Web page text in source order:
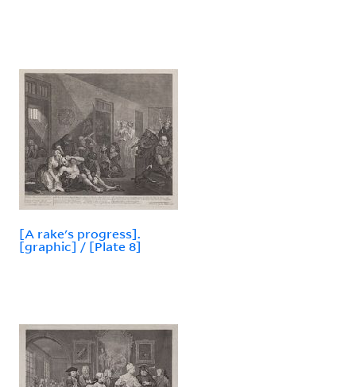
[A rake's progress].
[graphic] / [Plate 8]